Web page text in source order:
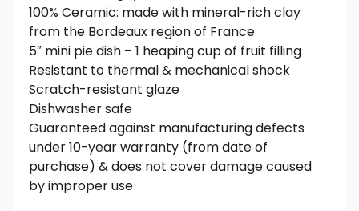
100% Ceramic: made with mineral-rich clay
from the Bordeaux region of France
5″ mini pie dish – 1 heaping cup of fruit filling
Resistant to thermal & mechanical shock
Scratch-resistant glaze
Dishwasher safe
Guaranteed against manufacturing defects
under 10-year warranty (from date of
purchase) & does not cover damage caused
by improper use